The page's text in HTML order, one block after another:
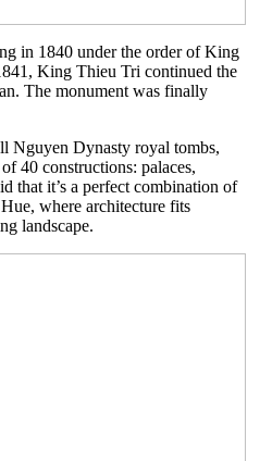
in 1840 under the order of King
King Thieu Tri continued the
The monument was finally
Nguyen Dynasty royal tombs,
40 constructions: palaces,
that it’s a perfect combination of
where architecture fits
landscape.